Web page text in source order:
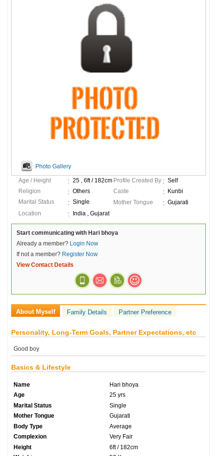
Photo Gallery
Age / Height
25 , 6ft / 182cm
Religion
Others
Marital Status
Single
Profile Created By
Self
Caste
Kunbi
Mother Tongue
Gujarati
Location
India , Gujarat
Start communicating with Hari bhoya
Already a member? Login Now
If not a member? Register Now
View Contact Details
About Myself Family Details Partner Preference
Personality, Long-Term Goals, Partner Expectations, etc
Good boy
Basics & Lifestyle
Name
Hari bhoya
Age
25 yrs
Marital Status
Single
Mother Tongue
Gujarati
Body Type
Average
Complexion
Very Fair
Height
6ft / 182cm